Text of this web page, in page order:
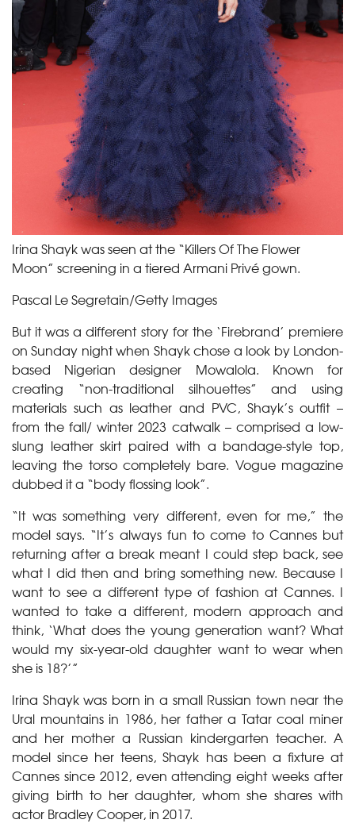
Irina Shayk was seen at the “Killers Of The Flower
Moon” screening in a tiered Armani Privé gown.
Pascal Le Segretain/Getty Images
But it was a different story for the ‘Firebrand’ premiere
on Sunday night when Shayk chose a look by London-
based Nigerian designer Mowalola. Known for
creating “non-traditional silhouettes” and using
materials such as leather and PVC, Shayk’s outfit –
from the fall/ winter 2023 catwalk – comprised a low-
slung leather skirt paired with a bandage-style top,
leaving the torso completely bare. Vogue magazine
dubbed it a “body flossing look”.
“It was something very different, even for me,” the
model says. “It’s always fun to come to Cannes but
returning after a break meant I could step back, see
what I did then and bring something new. Because I
want to see a different type of fashion at Cannes. I
wanted to take a different, modern approach and
think, ‘What does the young generation want? What
would my six-year-old daughter want to wear when
she is 18?’”
Irina Shayk was born in a small Russian town near the
Ural mountains in 1986, her father a Tatar coal miner
and her mother a Russian kindergarten teacher. A
model since her teens, Shayk has been a fixture at
Cannes since 2012, even attending eight weeks after
giving birth to her daughter, whom she shares with
actor Bradley Cooper, in 2017.